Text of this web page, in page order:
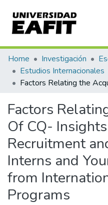
Communities & Collections
All of DSpace
Home Investigación
Estudios Internacionales
Factors
Of CQ-
Recruitment
Interns and
from
Programs